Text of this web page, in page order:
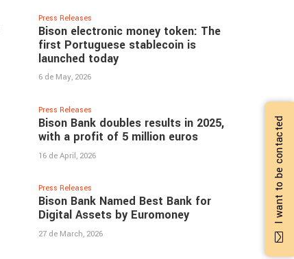
Press Releases
Bison electronic money token: The
first Portuguese stablecoin is
launched today
6 de May, 2026
Press Releases
Bison Bank doubles results in 2025,
with a profit of 5 million euros
16 de April, 2026
Press Releases
Bison Bank Named Best Bank for
Digital Assets by Euromoney
27 de March, 2026
I want to be contacted